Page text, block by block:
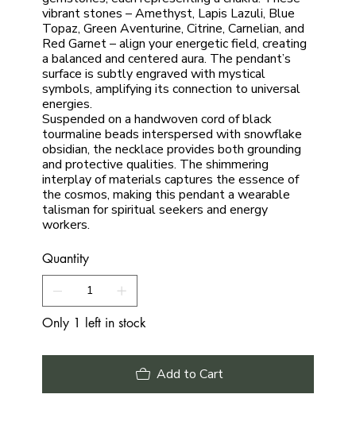
vibrant stones – Amethyst, Lapis Lazuli, Blue
Topaz, Green Aventurine, Citrine, Carnelian, and
Red Garnet – align your energetic field, creating
a balanced and centered aura. The pendant’s
surface is subtly engraved with mystical
symbols, amplifying its connection to universal
energies.
Suspended on a handwoven cord of black
tourmaline beads interspersed with snowflake
obsidian, the necklace provides both grounding
and protective qualities. The shimmering
interplay of materials captures the essence of
the cosmos, making this pendant a wearable
talisman for spiritual seekers and energy
workers.
Quantity
Only 1 left in stock
Add to Cart